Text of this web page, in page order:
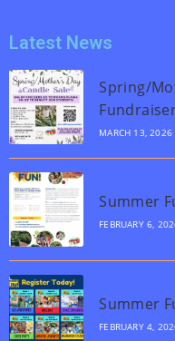
Latest News
Spring/
MARCH 13, 2026
Summer
FEBRUARY 6,
Summer
FEBRUARY 4,